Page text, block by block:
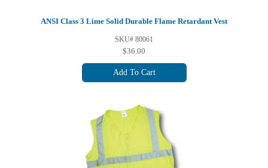
ANSI Class 3 Lime Solid Durable Flame Retardant Vest
SKU# 80061
$36.00
Add To Cart